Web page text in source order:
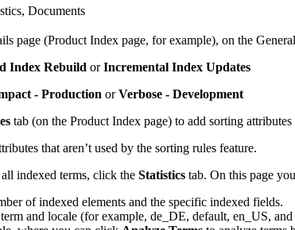
Documents
page (Product Index page, for example), on the
Index Rebuild orIncremental Index Updates
- Production orVerbose - Development
tab (on the Product Index page) to add sorting
that aren’t used by the sorting rules feature.
indexed terms, click the Statistics tab. On this page
of indexed elements and the specific indexed fields.
and locale (for example, de_DE, default, en_US,